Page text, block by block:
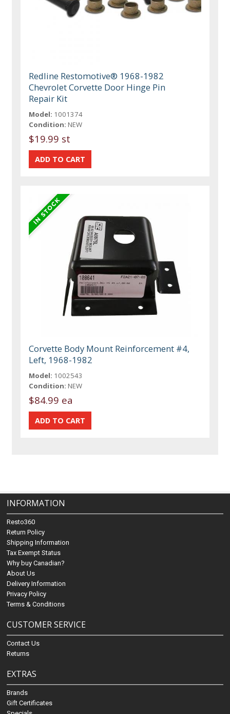
Redline Restomotive® 1968-1982
Chevrolet Corvette Door Hinge Pin
Repair Kit
Model: 1001374
Condition: NEW
$19.99 st
Corvette Body Mount Reinforcement #4,
Left, 1968-1982
Model: 1002543
Condition: NEW
$84.99 ea
INFORMATION
Resto360
Return Policy
Shipping Information
Tax Exempt Status
Why buy Canadian?
About Us
Delivery Information
Privacy Policy
Terms & Conditions
CUSTOMER SERVICE
Contact Us
Returns
EXTRAS
Brands
Gift Certificates